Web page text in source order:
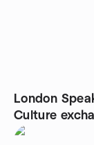
London
Culture